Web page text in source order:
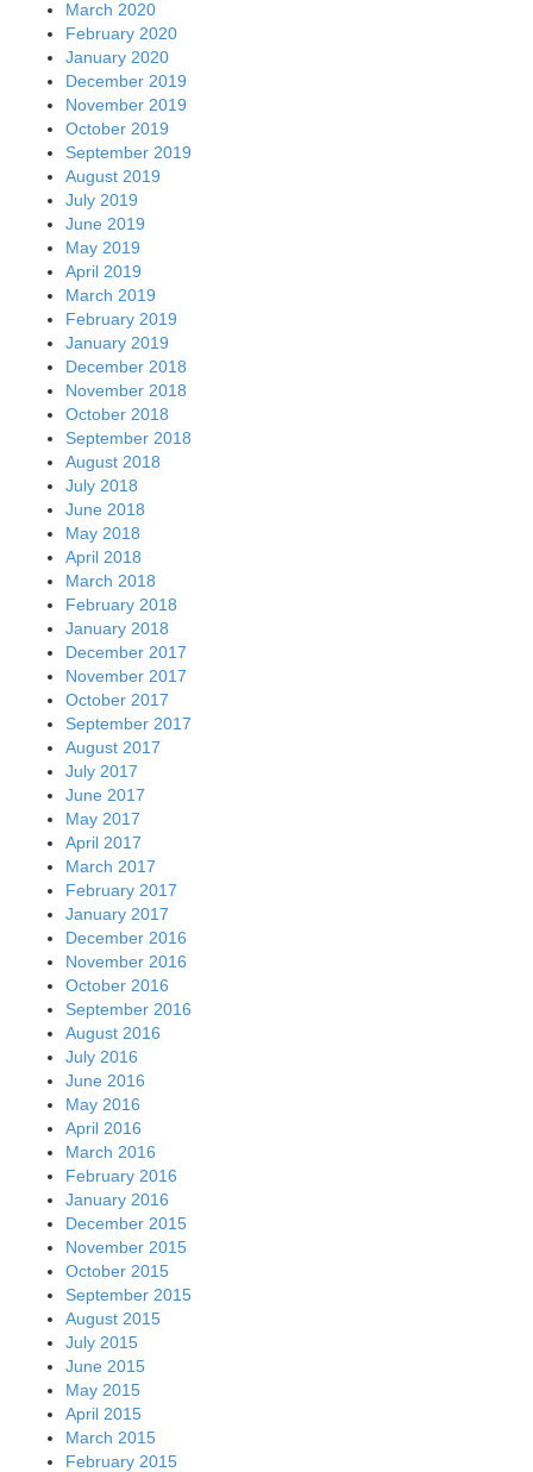
March 2020
February 2020
January 2020
December 2019
November 2019
October 2019
September 2019
August 2019
July 2019
June 2019
May 2019
April 2019
March 2019
February 2019
January 2019
December 2018
November 2018
October 2018
September 2018
August 2018
July 2018
June 2018
May 2018
April 2018
March 2018
February 2018
January 2018
December 2017
November 2017
October 2017
September 2017
August 2017
July 2017
June 2017
May 2017
April 2017
March 2017
February 2017
January 2017
December 2016
November 2016
October 2016
September 2016
August 2016
July 2016
June 2016
May 2016
April 2016
March 2016
February 2016
January 2016
December 2015
November 2015
October 2015
September 2015
August 2015
July 2015
June 2015
May 2015
April 2015
March 2015
February 2015